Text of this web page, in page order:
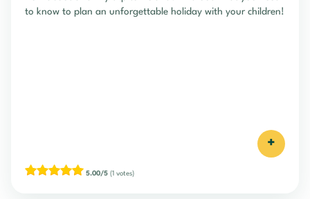
to know to plan an unforgettable holiday with your children!
+
5.00/5 (1 votes)
baby